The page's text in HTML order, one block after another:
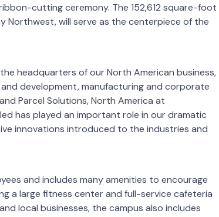
cutting ceremony. The 152,612 square-foot
Northwest, will serve as the centerpiece of the
headquarters of our North American business,
development, manufacturing and corporate
Parcel Solutions, North America at
has played an important role in our dramatic
innovations introduced to the industries and
and includes many amenities to encourage
a large fitness center and full-service cafeteria
local businesses, the campus also includes